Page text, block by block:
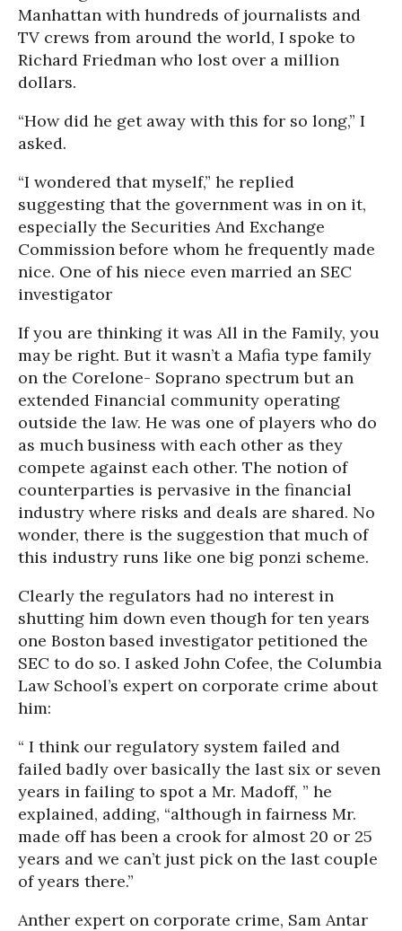
Manhattan with hundreds of journalists and
TV crews from around the world, I spoke to
Richard Friedman who lost over a million
dollars.
“How did he get away with this for so long,” I
asked.
“I wondered that myself,” he replied
suggesting that the government was in on it,
especially the Securities And Exchange
Commission before whom he frequently made
nice. One of his niece even married an SEC
investigator
If you are thinking it was All in the Family, you
may be right. But it wasn’t a Mafia type family
on the Corelone- Soprano spectrum but an
extended Financial community operating
outside the law. He was one of players who do
as much business with each other as they
compete against each other. The notion of
counterparties is pervasive in the financial
industry where risks and deals are shared. No
wonder, there is the suggestion that much of
this industry runs like one big ponzi scheme.
Clearly the regulators had no interest in
shutting him down even though for ten years
one Boston based investigator petitioned the
SEC to do so. I asked John Cofee, the Columbia
Law School’s expert on corporate crime about
him:
“ I think our regulatory system failed and
failed badly over basically the last six or seven
years in failing to spot a Mr. Madoff, ” he
explained, adding, “although in fairness Mr.
made off has been a crook for almost 20 or 25
years and we can’t just pick on the last couple
of years there.”
Anther expert on corporate crime, Sam Antar